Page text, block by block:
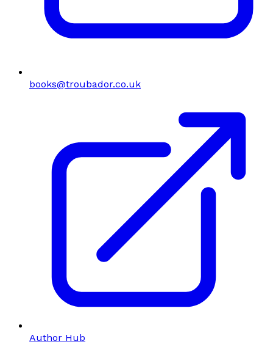
books@troubador.co.uk
Author Hub